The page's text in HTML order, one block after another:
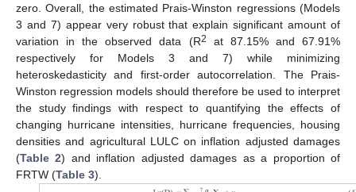
zero. Overall, the estimated Prais-Winston regressions (Models
3 and 7) appear very robust that explain significant amount of
variation in the observed data (R2
at 87.15% and 67.91%
respectively for Models 3 and 7) while minimizing
heteroskedasticity and first-order autocorrelation. The Prais-
Winston regression models should therefore be used to interpret
the study findings with respect to quantifying the effects of
changing hurricane intensities, hurricane frequencies, housing
densities and agricultural LULC on inflation adjusted damages
(Table 2) and inflation adjusted damages as a proportion of
FRTW (Table 3).